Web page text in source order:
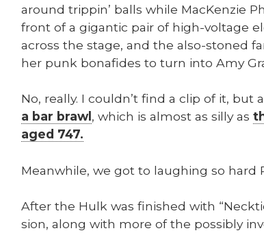
around trip­pin’ balls while MacKen­zie
front of a gigan­tic pair of high-volt­age
across the stage, and the also-stoned
her punk bonafides to turn into Amy
No, real­ly. I could­n’t find a clip of it, but
a bar brawl , which is almost as sil­ly as
aged 747.
Mean­while, we got to laugh­ing so
After the Hulk was fin­ished with
sion, along with more of the pos­si­bly